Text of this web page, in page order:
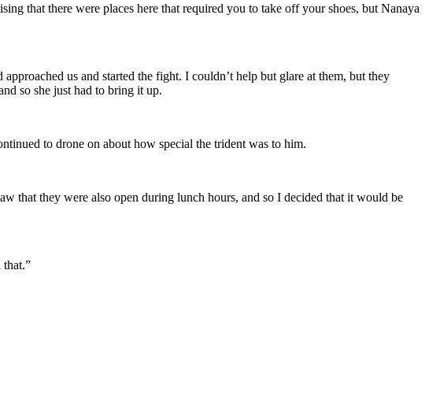
that there were places here that required you to take off your shoes, but Nanaya
us and started the fight. I couldn’t help but glare at them, but they
so she just had to bring it up.
to drone on about how special the trident was to him.
that they were also open during lunch hours, and so I decided that it would be